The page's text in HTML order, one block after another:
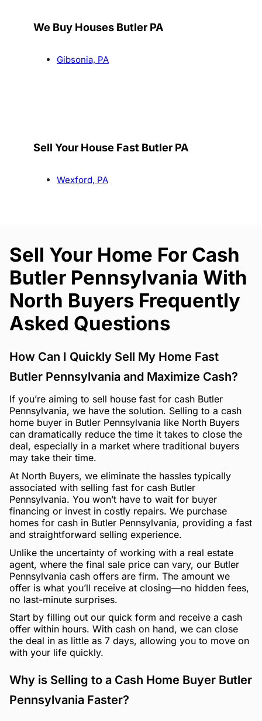
We Buy Houses Butler PA
Gibsonia, PA
Sell Your House Fast Butler PA
Wexford, PA
Sell Your Home For Cash
Butler Pennsylvania With
North Buyers Frequently
Asked Questions
How Can I Quickly Sell My Home Fast
Butler Pennsylvania and Maximize Cash?
If you’re aiming to sell house fast for cash Butler
Pennsylvania, we have the solution. Selling to a cash
home buyer in Butler Pennsylvania like North Buyers
can dramatically reduce the time it takes to close the
deal, especially in a market where traditional buyers
may take their time.
At North Buyers, we eliminate the hassles typically
associated with selling fast for cash Butler
Pennsylvania. You won’t have to wait for buyer
financing or invest in costly repairs. We purchase
homes for cash in Butler Pennsylvania, providing a fast
and straightforward selling experience.
Unlike the uncertainty of working with a real estate
agent, where the final sale price can vary, our Butler
Pennsylvania cash offers are firm. The amount we
offer is what you’ll receive at closing—no hidden fees,
no last-minute surprises.
Start by filling out our quick form and receive a cash
offer within hours. With cash on hand, we can close
the deal in as little as 7 days, allowing you to move on
with your life quickly.
Why is Selling to a Cash Home Buyer Butler
Pennsylvania Faster?